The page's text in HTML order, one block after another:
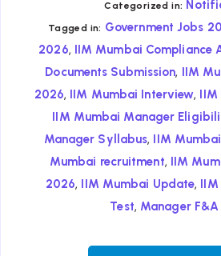
Categorized in:
Tagged in: Government Jobs
2026, IIM Mumbai Compliance
Documents Submission,
IIM
2026, IIM Mumbai Interview,
IIM Mumbai Manager
Manager Syllabus, IIM
Mumbai recruitment,
IIM
2026, IIM Mumbai Update,
Test, Manager